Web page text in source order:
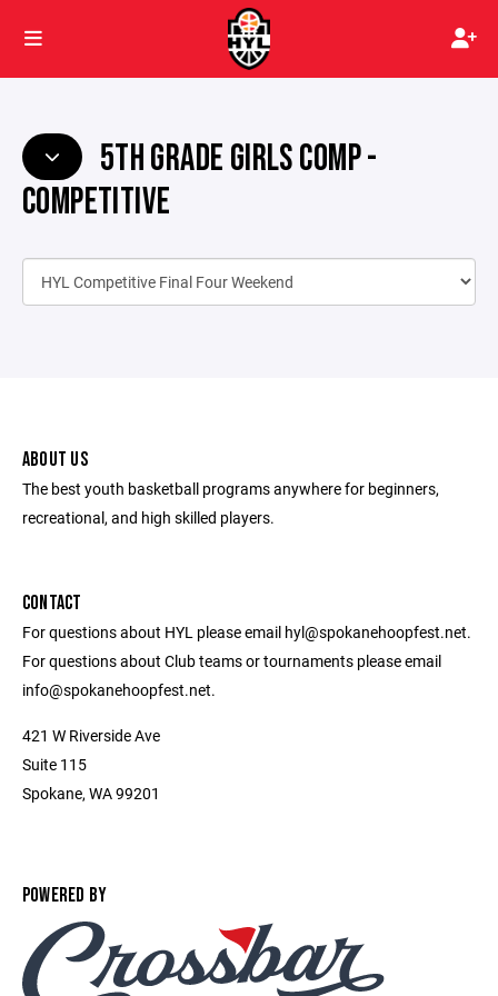
5TH GRADE GIRLS COMP -
COMPETITIVE
ABOUT US
The best youth basketball programs anywhere for beginners,
recreational, and high skilled players.
CONTACT
For questions about HYL please email hyl@spokanehoopfest.net.
For questions about Club teams or tournaments please email
info@spokanehoopfest.net.
421 W Riverside Ave
Suite 115
Spokane, WA 99201
POWERED BY